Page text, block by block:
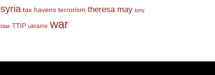
syria tax havens terrorism theresa may tony
blair TTIP ukraine war